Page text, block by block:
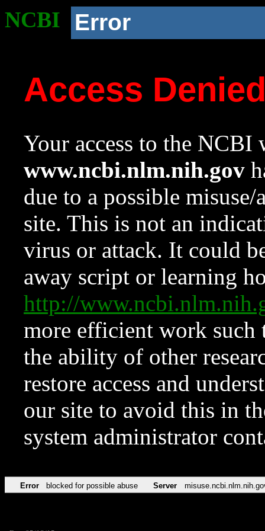
NCBI Error
Access
Your access to the NCBI
www.ncbi.nlm.nih.gov
due to a possible
site. This is not an
virus or attack. It could
away script or learning
http://
more efficient work such
the ability of other
restore access and
our site to avoid this in
system administrator
Error blocked for possible abuse Server